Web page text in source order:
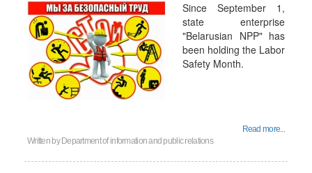
Since September 1,
state enterprise
"Belarusian NPP" has
been holding the Labor
Safety Month.
Read more...
Written by Department of information and public relations